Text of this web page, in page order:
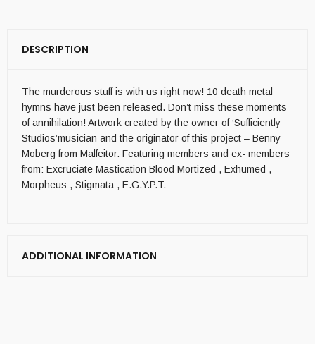
DESCRIPTION
The murderous stuff is with us right now! 10 death metal
hymns have just been released. Don’t miss these moments
of annihilation! Artwork created by the owner of ‘Sufficiently
Studios’musician and the originator of this project – Benny
Moberg from Malfeitor. Featuring members and ex- members
from: Excruciate Mastication Blood Mortized , Exhumed ,
Morpheus , Stigmata , E.G.Y.P.T.
ADDITIONAL INFORMATION